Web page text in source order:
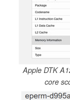
Apple DTK
core